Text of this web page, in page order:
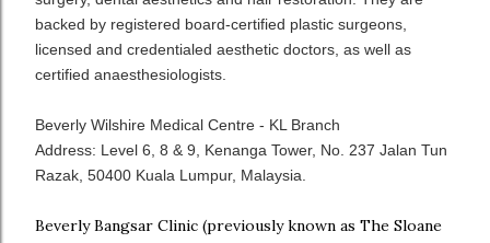
backed by registered board-certified plastic surgeons,
licensed and credentialed aesthetic doctors, as well as
certified anaesthesiologists.
Beverly Wilshire Medical Centre - KL Branch
Address: Level 6, 8 & 9, Kenanga Tower, No. 237 Jalan Tun
Razak, 50400 Kuala Lumpur, Malaysia.
Beverly Bangsar Clinic (previously known as The Sloane